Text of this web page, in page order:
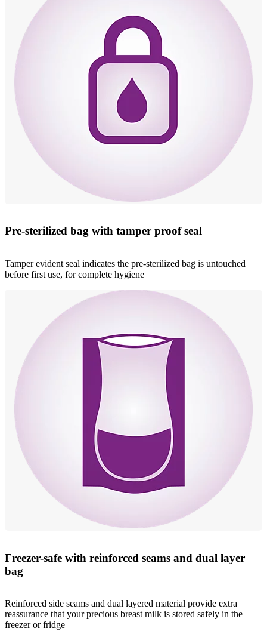
Pre-sterilized bag with tamper proof seal
Tamper evident seal indicates the pre-sterilized bag is untouched
before first use, for complete hygiene
Freezer-safe with reinforced seams and dual layer
bag
Reinforced side seams and dual layered material provide extra
reassurance that your precious breast milk is stored safely in the
freezer or fridge